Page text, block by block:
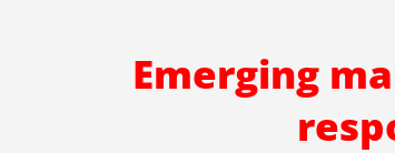
Emerging